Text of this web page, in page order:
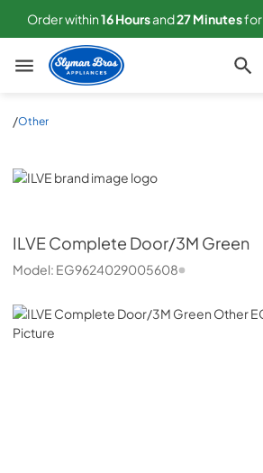
Order within16Hoursand27Minutesfor
Slyman Bros
/Other
ILVE
ILVEComplete Door/3M Green
Model: EG9624029005608